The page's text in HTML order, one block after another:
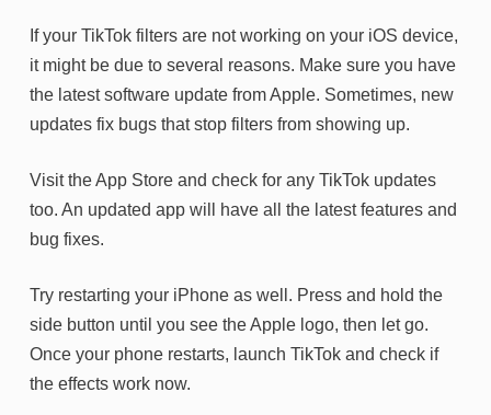
If your TikTok filters are not working on your iOS device,
it might be due to several reasons. Make sure you have
the latest software update from Apple. Sometimes, new
updates fix bugs that stop filters from showing up.
Visit the App Store and check for any TikTok updates
too. An updated app will have all the latest features and
bug fixes.
Try restarting your iPhone as well. Press and hold the
side button until you see the Apple logo, then let go.
Once your phone restarts, launch TikTok and check if
the effects work now.